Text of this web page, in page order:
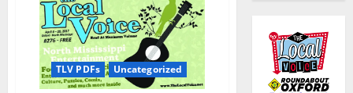
TLV PDFs Uncategorized